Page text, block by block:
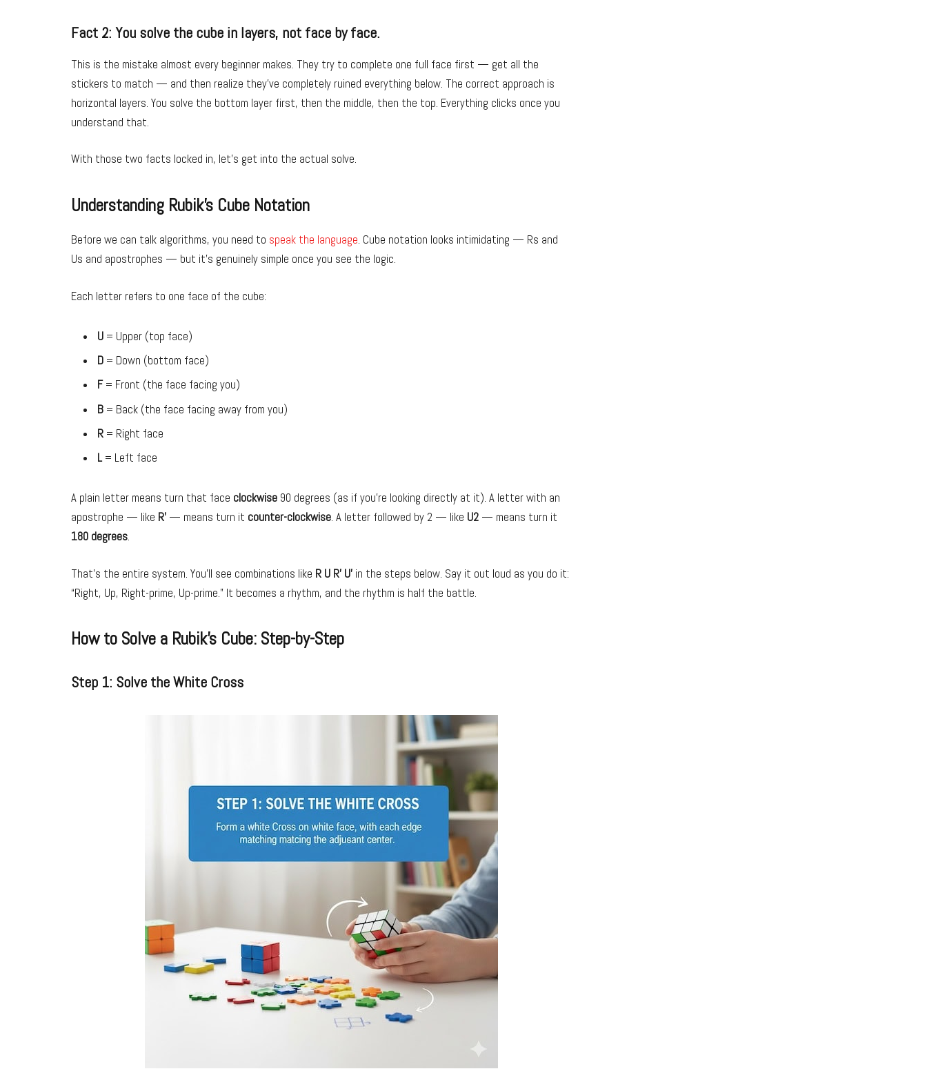
Fact 2: You solve the cube in layers, not face by face.
This is the mistake almost every beginner makes. They try to complete one full face first — get all the
stickers to match — and then realize they’ve completely ruined everything below. The correct approach is
horizontal layers. You solve the bottom layer first, then the middle, then the top. Everything clicks once you
understand that.
With those two facts locked in, let’s get into the actual solve.
Understanding Rubik’s Cube Notation
Before we can talk algorithms, you need to speak the language. Cube notation looks intimidating — Rs and
Us and apostrophes — but it’s genuinely simple once you see the logic.
Each letter refers to one face of the cube:
U = Upper (top face)
D = Down (bottom face)
F= Front (the face facing you)
B = Back (the face facing away from you)
R = Right face
L= Left face
A plain letter means turn that face clockwise 90 degrees (as if you’re looking directly at it). A letter with an
apostrophe — like R’ — means turn it counter-clockwise. A letter followed by 2 — like U2 — means turn it
180 degrees.
That’s the entire system. You’ll see combinations like R U R’ U’ in the steps below. Say it out loud as you do it:
“Right, Up, Right-prime, Up-prime.” It becomes a rhythm, and the rhythm is half the battle.
How to Solve a Rubik’s Cube: Step-by-Step
Step 1: Solve the White Cross